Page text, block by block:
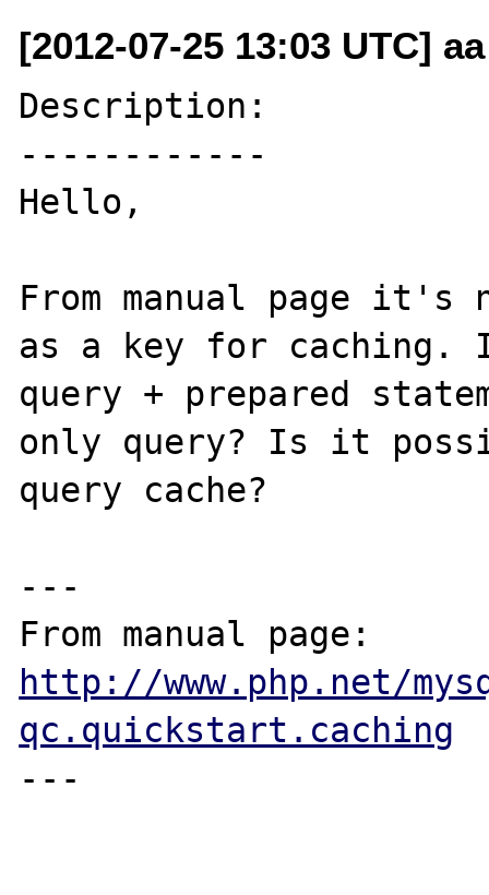
[2012-07-25 13:03 UTC]
Description:
------------
Hello,
From manual page
as a key for
query + prepared
only query? Is it
query cache?
---
http://www.php.net/
qc.quickstart.caching
---